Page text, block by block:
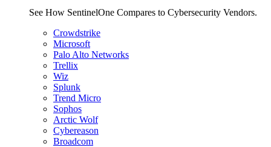
See How SentinelOne Compares to Cybersecurity Vendors.
Crowdstrike
Microsoft
Palo Alto Networks
Trellix
Wiz
Splunk
Trend Micro
Sophos
Arctic Wolf
Cybereason
Broadcom